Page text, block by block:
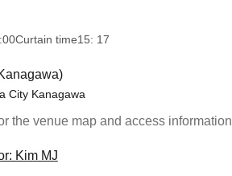
Curtain time15: 17
City Kanagawa
the venue map and access information
Kim MJ